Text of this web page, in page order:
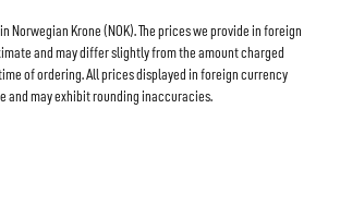
Norwegian Krone (NOK). The prices we provide in foreign
and may differ slightly from the amount charged
of ordering. All prices displayed in foreign currency
and may exhibit rounding inaccuracies.